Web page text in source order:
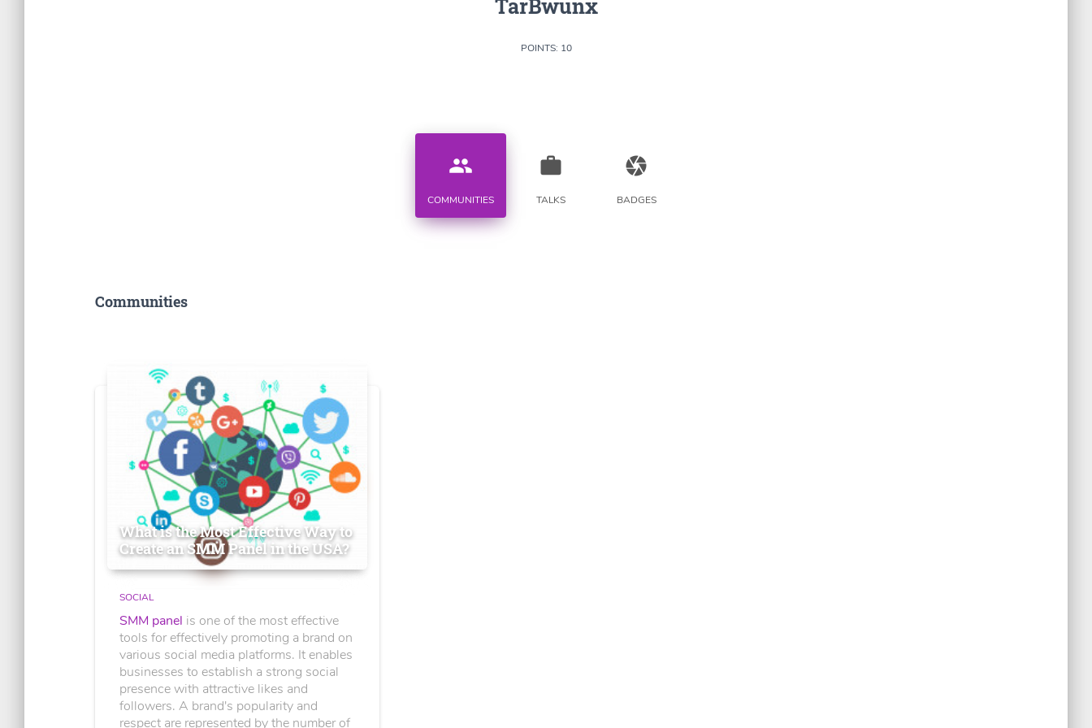
TarBwunx
POINTS: 10
people
COMMUNITIES
work
TALKS
camera
BADGES
Communities
What is the Most Effective Way to
Create an SMM Panel in the USA?
SOCIAL
SMM panel is one of the most effective
tools for effectively promoting a brand on
various social media platforms. It enables
businesses to establish a strong social
presence with attractive likes and
followers. A brand's popularity and
respect are represented by the number of